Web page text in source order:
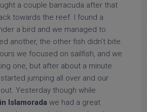
a couple barracuda after that
towards the reef. I found a
a bird and we managed to
another, the other fish didn’t bite.
we focused on sailfish, and we
one, but after about a minute
jumping all over and our
Yesterday though while
Islamorada we had a great